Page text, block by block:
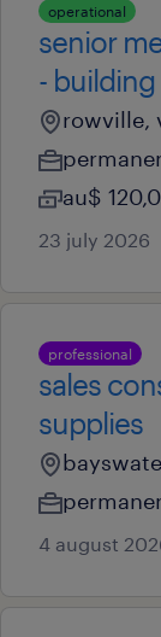
operational
senior
-
rowville,
au$
23 july 2026
professional
sales
supplies
4 august